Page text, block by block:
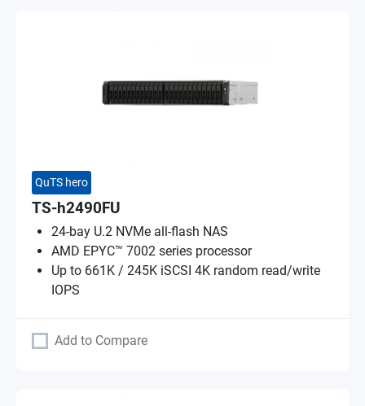
QuTS hero
TS-h2490FU
24-bay U.2 NVMe all-flash NAS
AMD EPYC™ 7002 series processor
Up to 661K / 245K iSCSI 4K random read/write
IOPS
Add to Compare